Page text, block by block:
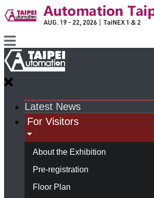
Latest News
For Visitors
About the Exhibition
Pre-registration
Floor Plan